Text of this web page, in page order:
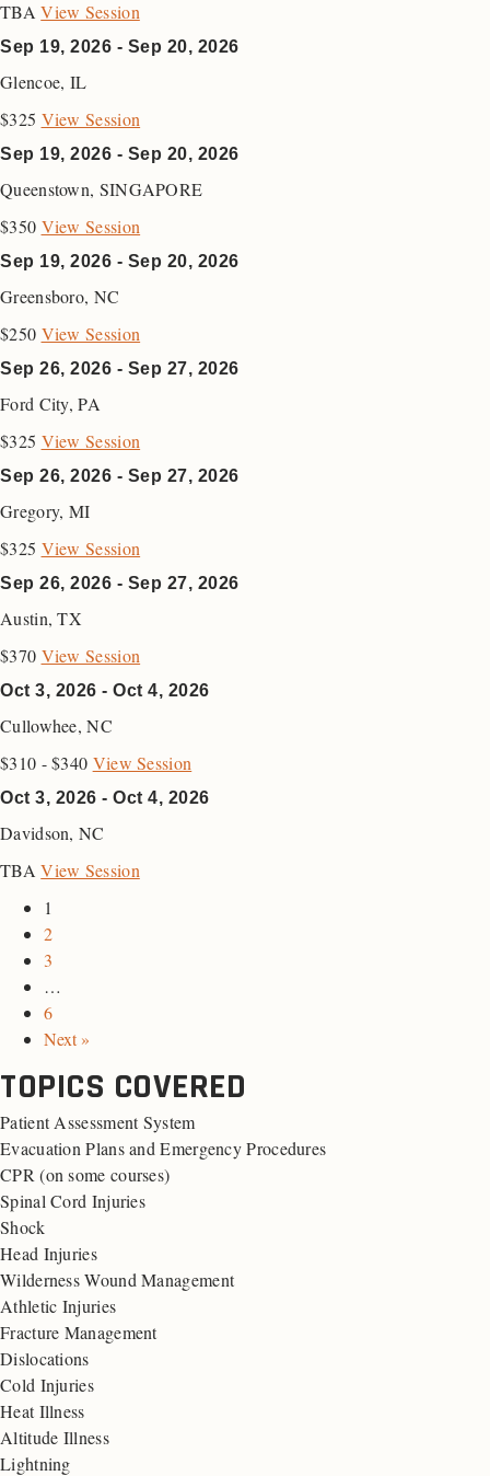
TBA View Session
Sep 19, 2026 - Sep 20, 2026
Glencoe, IL
$325 View Session
Sep 19, 2026 - Sep 20, 2026
Queenstown, SINGAPORE
$350 View Session
Sep 19, 2026 - Sep 20, 2026
Greensboro, NC
$250 View Session
Sep 26, 2026 - Sep 27, 2026
Ford City,PA
$325 View Session
Sep 26, 2026 - Sep 27, 2026
Gregory, MI
$325 View Session
Sep 26, 2026 - Sep 27, 2026
Austin,TX
$370 View Session
Oct 3, 2026 - Oct 4, 2026
Cullowhee,NC
$310 - $340 View Session
Oct 3, 2026 - Oct 4, 2026
Davidson,NC
TBA View Session
1
2
3
…
6
Next »
TOPICS COVERED
Patient Assessment System
Evacuation Plans and Emergency Procedures
CPR (on some courses)
Spinal Cord Injuries
Shock
Head Injuries
Wilderness Wound Management
Athletic Injuries
Fracture Management
Dislocations
Cold Injuries
Heat Illness
Altitude Illness
Lightning